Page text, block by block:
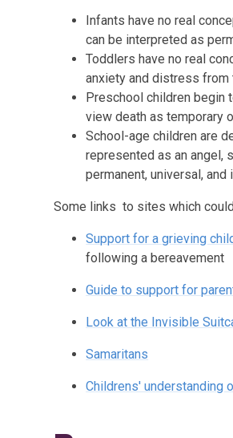
Infants have no real
can be interpreted as
Toddlers have no real
anxiety and distress from
Preschool children begin
view death as temporary
School-age children are
represented as an angel,
permanent, universal,
Some links to sites which
Support for a grieving
following a bereavement
Guide to support for
Look at the Invisible
Samaritans
Childrens' understanding